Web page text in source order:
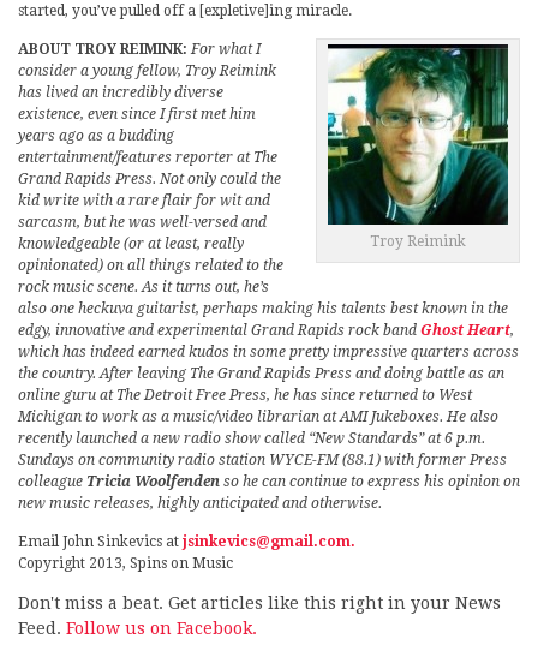
started, you’ve pulled off a [expletive]ing miracle.
Troy Reimink
ABOUT TROY REIMINK:For what I
consider a young fellow, Troy Reimink
has lived an incredibly diverse
existence, even since I first met him
years ago as a budding
entertainment/features reporter at The
Grand Rapids Press. Not only could the
kid write with a rare flair for wit and
sarcasm, but he was well-versed and
knowledgeable (or at least, really
opinionated) on all things related to the
rock music scene. As it turns out, he’s
also one heckuva guitarist, perhaps making his talents best known in the
edgy, innovative and experimental Grand Rapids rock band Ghost Heart,
which has indeed earned kudos in some pretty impressive quarters across
the country. After leaving The Grand Rapids Press and doing battle as an
online guru at The Detroit Free Press, he has since returned to West
Michigan to work as a music/video librarian at AMI Jukeboxes. He also
recently launched a new radio show called “New Standards” at 6 p.m.
Sundays on community radio station WYCE-FM (88.1) with former Press
colleague Tricia Woolfenden so he can continue to express his opinion on
new music releases, highly anticipated and otherwise.
Email John Sinkevics at jsinkevics@gmail.com.
Copyright 2013, Spins on Music
Don't miss a beat. Get articles like this right in your News
Feed. Follow us on Facebook.